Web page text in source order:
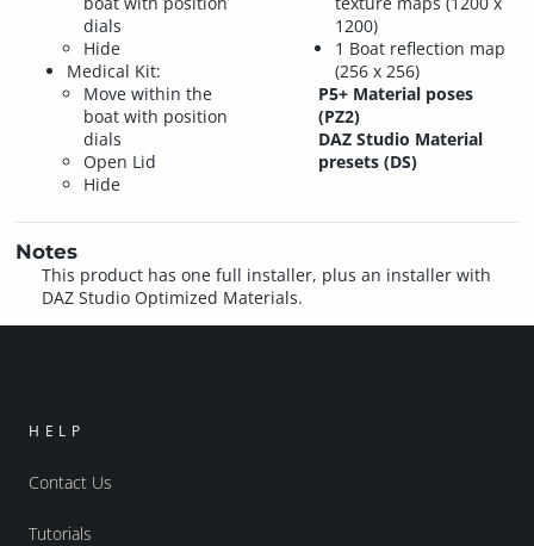
dials
Hide
Medical Kit:
Move within the
boat with position
dials
Open Lid
Hide
1200)
1 Boat reflection map
(256 x 256)
P5+ Material poses
(PZ2)
DAZ Studio Material
presets (DS)
Notes
This product has one full installer, plus an installer with
DAZ Studio Optimized Materials.
HELP
Contact Us
Tutorials